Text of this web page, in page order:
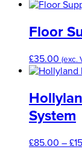
Floor
£35.00 (exc.
System
£85.00 – £